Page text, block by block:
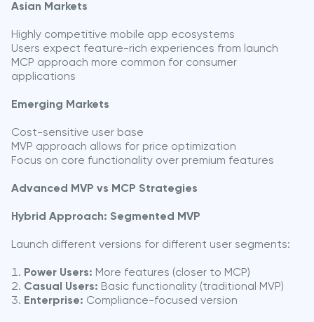
Asian Markets
Highly competitive mobile app ecosystems
Users expect feature-rich experiences from launch
MCP approach more common for consumer
applications
Emerging Markets
Cost-sensitive user base
MVP approach allows for price optimization
Focus on core functionality over premium features
Advanced MVP vs MCP Strategies
Hybrid Approach: Segmented MVP
Launch different versions for different user segments:
Power Users: More features (closer to MCP)
Casual Users: Basic functionality (traditional MVP)
Enterprise: Compliance-focused version